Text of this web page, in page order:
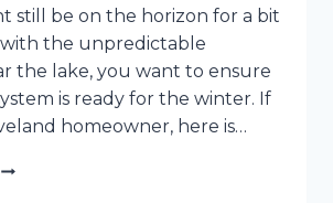
still be on the horizon for a bit
with the unpredictable
the lake, you want to ensure
is ready for the winter. If
homeowner, here is…
WINTER